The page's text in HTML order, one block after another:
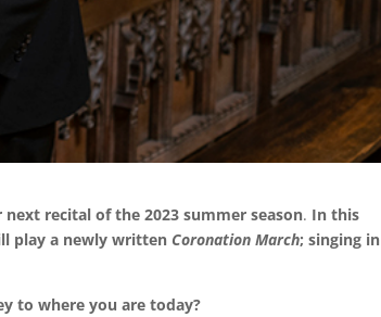
recital of the 2023 summer season. In this
play a newly written Coronation March; singing in
to where you are today?